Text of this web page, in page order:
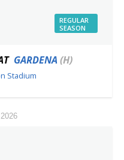
REGULAR
SEASON
GARDENA(H)
Stadium